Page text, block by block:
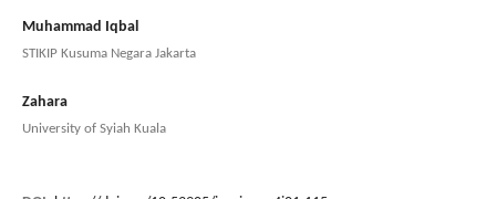
Muhammad Iqbal
STIKIP Kusuma Negara Jakarta
Zahara
University of Syiah Kuala